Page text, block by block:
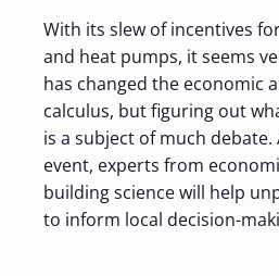
With its slew of incentives
and heat pumps, it seems
has changed the economic
calculus, but figuring out
is a subject of much
event, experts from
building science will help
to inform local decision-